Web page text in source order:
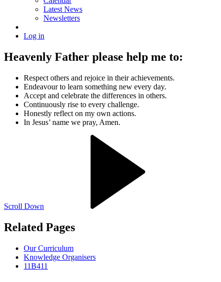
Latest News
Newsletters
Log in
Heavenly Father please help me to:
Respect others and rejoice in their achievements.
Endeavour to learn something new every day.
Accept and celebrate the differences in others.
Continuously rise to every challenge.
Honestly reflect on my own actions.
In Jesus’ name we pray, Amen.
Scroll Down
Related Pages
Our Curriculum
Knowledge Organisers
11B411